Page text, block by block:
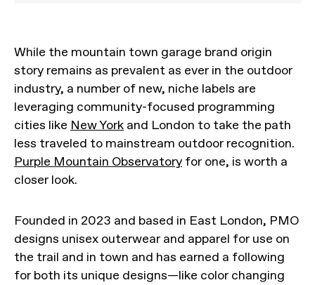
While the mountain town garage brand origin
story remains as prevalent as ever in the outdoor
industry, a number of new, niche labels are
leveraging community-focused programming
cities like New York and London to take the path
less traveled to mainstream outdoor recognition.
Purple Mountain Observatory for one, is worth a
closer look.
Founded in 2023 and based in East London, PMO
designs unisex outerwear and apparel for use on
the trail and in town and has earned a following
for both its unique designs—like color changing